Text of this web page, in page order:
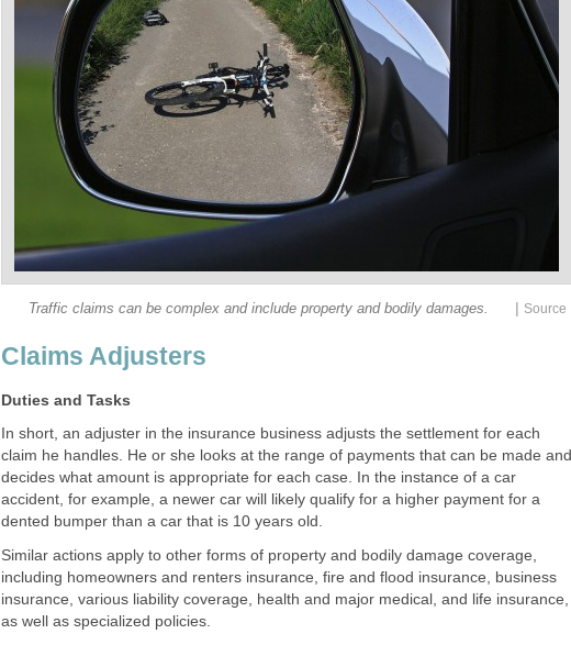
|
In short, an adjuster in the insurance business adjusts the settlement for each
claim he handles. He or she looks at the range of payments that can be made and
decides what amount is appropriate for each case. In the instance of a car
accident, for example, a newer car will likely qualify for a higher payment for a
Similar actions apply to other forms of property and bodily damage coverage,
including homeowners and renters insurance, fire and flood insurance, business
insurance, various liability coverage, health and major medical, and life insurance,